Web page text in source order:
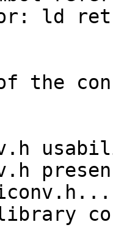
ld
of the